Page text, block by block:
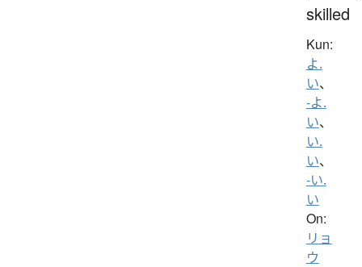
skilled
Kun:
よ.
い、
-よ.
い、
い.
い、
-い.
い
On:
リョ
ウ